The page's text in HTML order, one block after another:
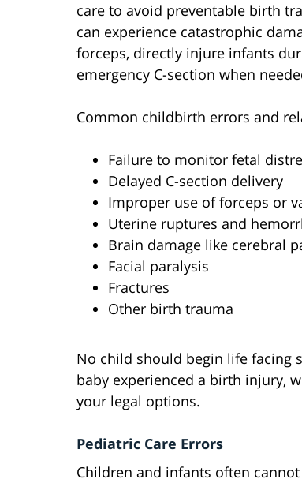
care to avoid preventable birth
can experience catastrophic
forceps, directly injure infants
emergency C-section when
Common childbirth errors and
Failure to monitor fetal
Delayed C-section delivery
Improper use of forceps or
Uterine ruptures and
Brain damage like cerebral
Facial paralysis
Fractures
Other birth trauma
No child should begin life facing
baby experienced a birth injury,
your legal options.
Pediatric Care Errors
Children and infants often